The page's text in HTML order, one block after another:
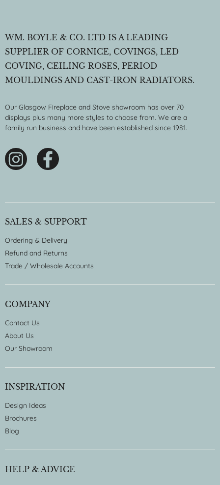
WM. BOYLE & CO. LTD IS A LEADING
SUPPLIER OF CORNICE, COVINGS, LED
COVING, CEILING ROSES, PERIOD
MOULDINGS AND CAST-IRON RADIATORS.
Our Glasgow Fireplace and Stove showroom has over 70
displays plus many more styles to choose from. We are a
family run business and have been established since 1981.
SALES & SUPPORT
Ordering & Delivery
Refund and Returns
Trade / Wholesale Accounts
COMPANY
Contact Us
About Us
Our Showroom
INSPIRATION
Design Ideas
Brochures
Blog
HELP & ADVICE